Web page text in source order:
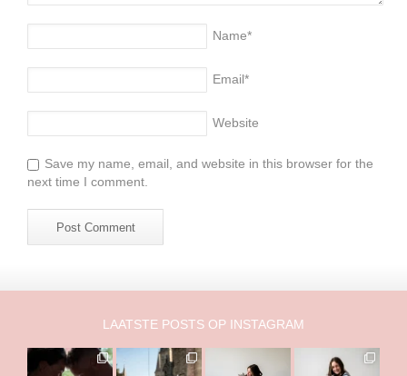
Name*
Email*
Website
Save my name, email, and website in this browser for the
next time I comment.
LAATSTE POSTS OP INSTAGRAM